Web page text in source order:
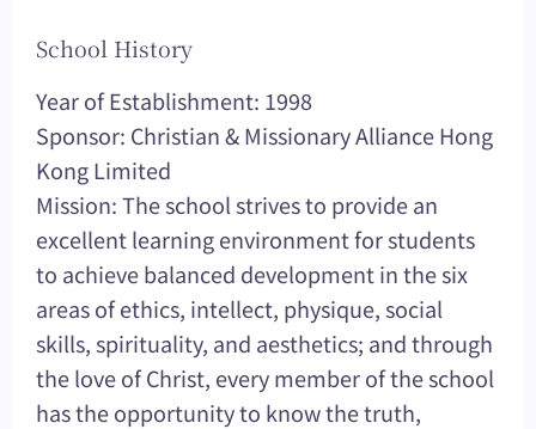
School History
Year of Establishment: 1998
Sponsor: Christian & Missionary Alliance Hong
Kong Limited
Mission: The school strives to provide an
excellent learning environment for students
to achieve balanced development in the six
areas of ethics, intellect, physique, social
skills, spirituality, and aesthetics; and through
the love of Christ, every member of the school
has the opportunity to know the truth,